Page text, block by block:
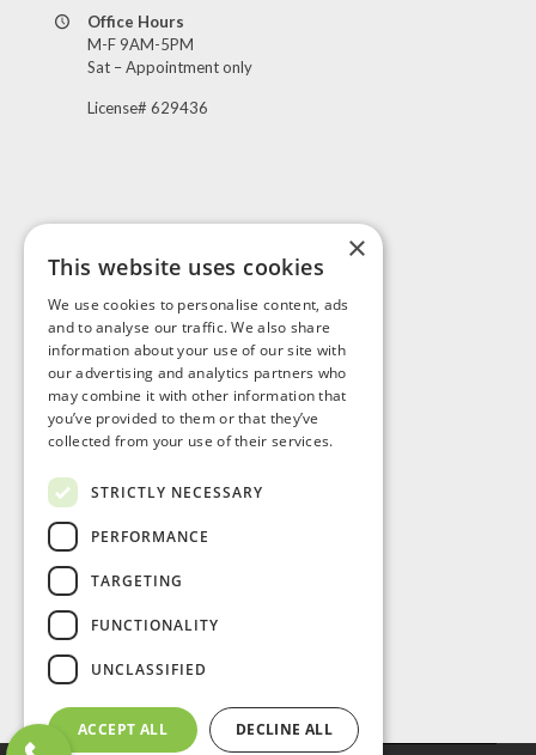
Office Hours
M-F 9AM-5PM
Sat – Appointment only
License# 629436
Visit Us ×
This website uses cookies
We use cookies to personalise content, ads
and to analyse our traffic. We also share
information about your use of our site with
our advertising and analytics partners who
may combine it with other information that
you’ve provided to them or that they’ve
collected from your use of their services.
STRICTLY NECESSARY
PERFORMANCE
TARGETING
FUNCTIONALITY
UNCLASSIFIED
ACCEPT ALL DECLINE ALL